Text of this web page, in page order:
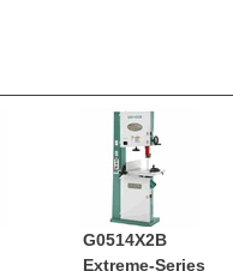
G0514X2B
Extreme-Series